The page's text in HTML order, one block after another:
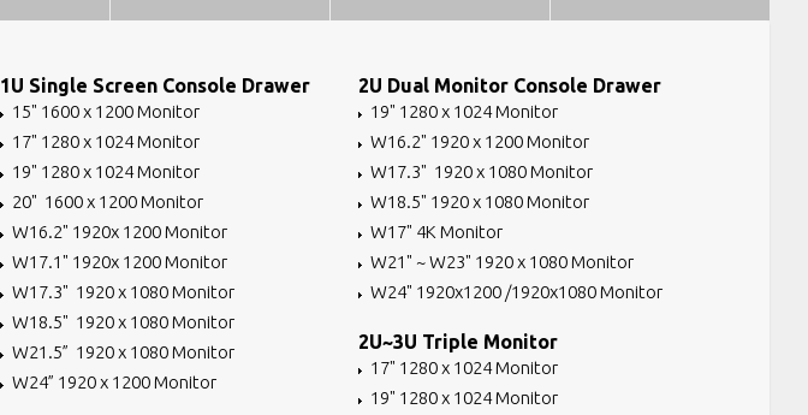
1U Single Screen Console Drawer
15" 1600 x 1200 Monitor
17" 1280 x 1024 Monitor
19" 1280 x 1024 Monitor
20" 1600 x 1200 Monitor
W16.2" 1920x 1200 Monitor
W17.1" 1920x 1200 Monitor
W17.3" 1920 x 1080 Monitor
W18.5" 1920 x 1080 Monitor
W21.5” 1920 x 1080 Monitor
W24” 1920 x 1200 Monitor
2U Dual Monitor Console Drawer
19" 1280 x 1024 Monitor
W16.2" 1920 x 1200 Monitor
W17.3" 1920 x 1080 Monitor
W18.5" 1920 x 1080 Monitor
W17" 4K Monitor
W21" ~ W23" 1920 x 1080 Monitor
W24" 1920x1200 /1920x1080 Monitor
2U~3U Triple Monitor
17" 1280 x 1024 Monitor
19" 1280 x 1024 Monitor